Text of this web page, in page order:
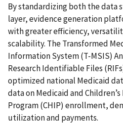
By standardizing both the data
layer, evidence generation
with greater efficiency,
scalability. The Transformed
Information System (T-MSIS)
Research Identifiable Files
optimized national Medicaid
data on Medicaid and
Program (CHIP) enrollment,
utilization and payments.